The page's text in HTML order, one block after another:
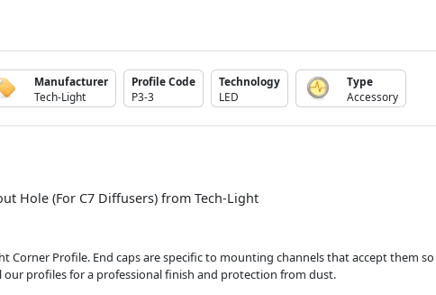
Manufacturer
Tech-Light
Profile Code
P3-3
Technology
LED
Type
Accessory
Hole (For C7 Diffusers) from Tech-Light
Corner Profile. End caps are specific to mounting channels that accept them
profiles for a professional finish and protection from dust.